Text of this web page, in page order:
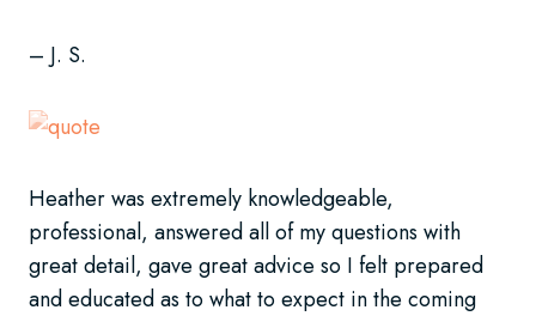
– J. S.
Heather was extremely knowledgeable,
professional, answered all of my questions with
great detail, gave great advice so I felt prepared
and educated as to what to expect in the coming